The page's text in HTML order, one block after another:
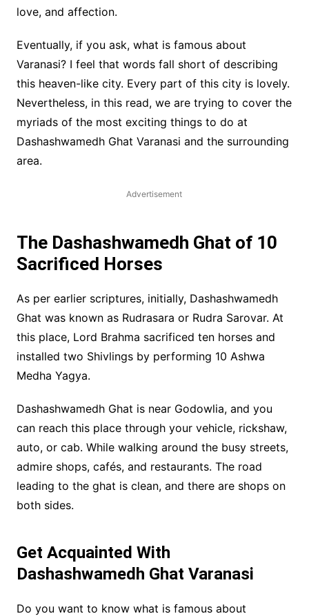
love, and affection.
Eventually, if you ask, what is famous about
Varanasi? I feel that words fall short of describing
this heaven-like city. Every part of this city is lovely.
Nevertheless, in this read, we are trying to cover the
myriads of the most exciting things to do at
Dashashwamedh Ghat Varanasi and the surrounding
area.
Advertisement
The Dashashwamedh Ghat of 10
Sacrificed Horses
As per earlier scriptures, initially, Dashashwamedh
Ghat was known as Rudrasara or Rudra Sarovar. At
this place, Lord Brahma sacrificed ten horses and
installed two Shivlings by performing 10 Ashwa
Medha Yagya.
Dashashwamedh Ghat is near Godowlia, and you
can reach this place through your vehicle, rickshaw,
auto, or cab. While walking around the busy streets,
admire shops, cafés, and restaurants. The road
leading to the ghat is clean, and there are shops on
both sides.
Get Acquainted With
Dashashwamedh Ghat Varanasi
Do you want to know what is famous about